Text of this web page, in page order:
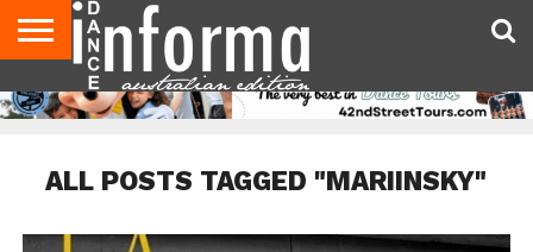
AUDITIONS
EVENTS
GIVEAWAYS!
TIPS &
ADVICE
CONTACT
US
ADVERTISE
DIRECTORIES
USA
MAGAZINE
UK
MAGAZINE
ALL POSTS TAGGED "MARIINSKY"